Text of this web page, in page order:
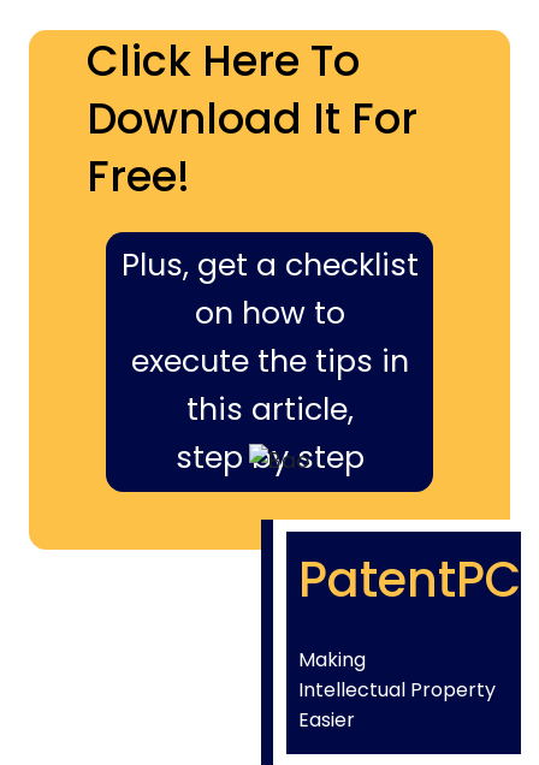
Click Here To
Download It For
Free!
Plus, get a checklist
on how to
execute the tips in
this article,
step by step
PatentPC
Making
Intellectual Property
Easier